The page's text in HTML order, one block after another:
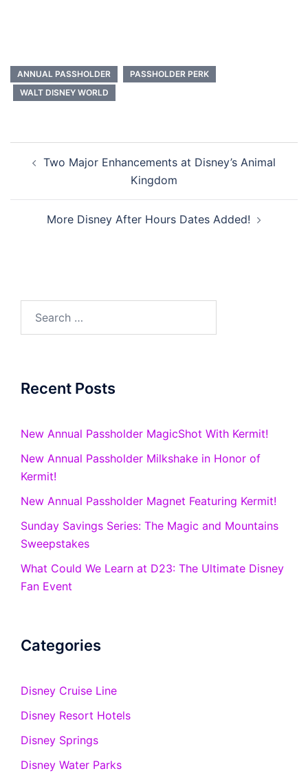
ANNUAL PASSHOLDER
PASSHOLDER PERK
WALT DISNEY WORLD
navigation
Two Major Enhancements at Disney’s Animal
Kingdom
More Disney After Hours Dates Added!
Recent Posts
New Annual Passholder MagicShot With Kermit!
New Annual Passholder Milkshake in Honor of
Kermit!
New Annual Passholder Magnet Featuring Kermit!
Sunday Savings Series: The Magic and Mountains
Sweepstakes
What Could We Learn at D23: The Ultimate Disney
Fan Event
Categories
Disney Cruise Line
Disney Resort Hotels
Disney Springs
Disney Water Parks